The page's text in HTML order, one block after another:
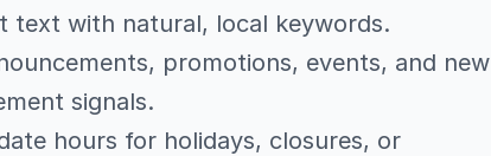
text with natural, local keywords.
promotions, events, and new
signals.
hours for holidays, closures, or